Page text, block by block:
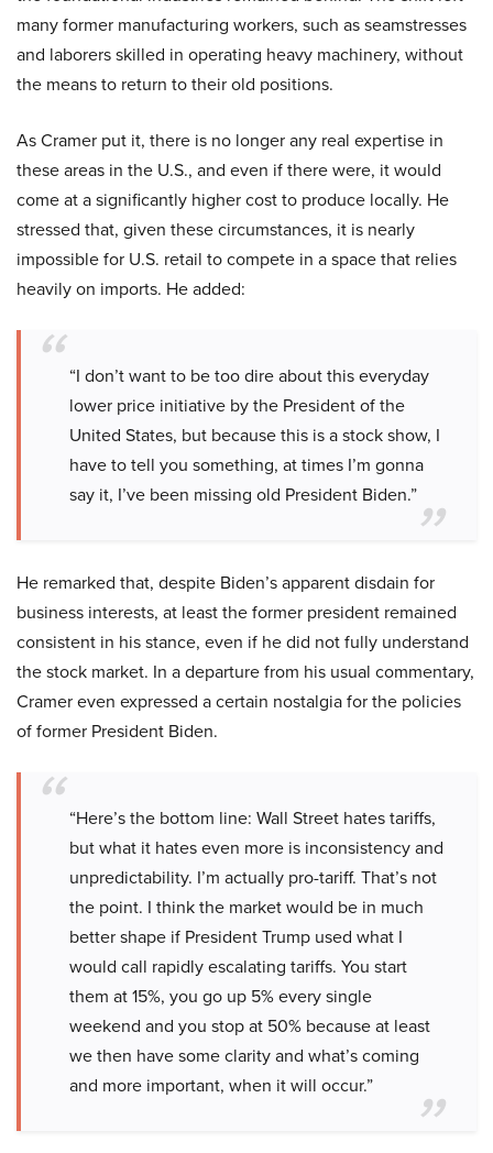
many former manufacturing workers, such as seamstresses
and laborers skilled in operating heavy machinery, without
the means to return to their old positions.
As Cramer put it, there is no longer any real expertise in
these areas in the U.S., and even if there were, it would
come at a significantly higher cost to produce locally. He
stressed that, given these circumstances, it is nearly
impossible for U.S. retail to compete in a space that relies
heavily on imports. He added:
“I don’t want to be too dire about this everyday
lower price initiative by the President of the
United States, but because this is a stock show, I
have to tell you something, at times I’m gonna
say it, I’ve been missing old President Biden.”
He remarked that, despite Biden’s apparent disdain for
business interests, at least the former president remained
consistent in his stance, even if he did not fully understand
the stock market. In a departure from his usual commentary,
Cramer even expressed a certain nostalgia for the policies
of former President Biden.
“Here’s the bottom line: Wall Street hates tariffs,
but what it hates even more is inconsistency and
unpredictability. I’m actually pro-tariff. That’s not
the point. I think the market would be in much
better shape if President Trump used what I
would call rapidly escalating tariffs. You start
them at 15%, you go up 5% every single
weekend and you stop at 50% because at least
we then have some clarity and what’s coming
and more important, when it will occur.”